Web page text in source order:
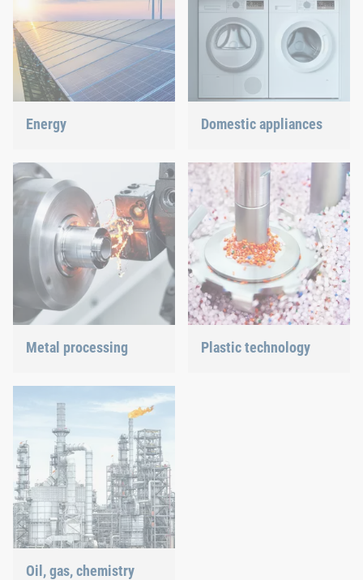
Energy
assembly technology, we
do our part in shaping the
energy future.
Domestic appliances
ensure a precisely fitted
connection.
Metal processing
demand proven and new
joining technology.
Plastic technology
Oil, gas, chemistry